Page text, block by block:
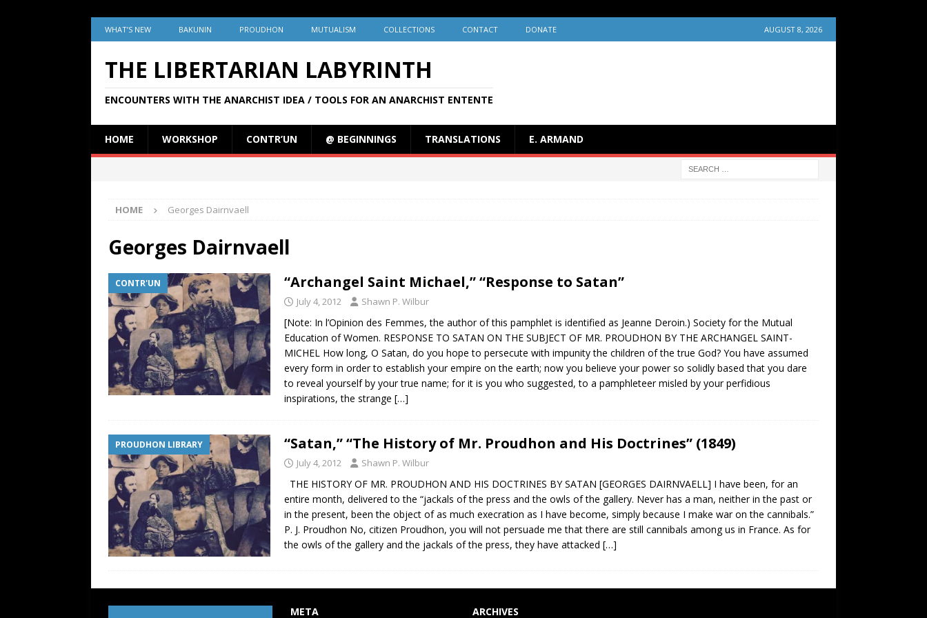
WHAT’S NEW BAKUNIN PROUDHON MUTUALISM COLLECTIONS CONTACT DONATE AUGUST 8, 2026
THE LIBERTARIAN LABYRINTH
ENCOUNTERS WITH THE ANARCHIST IDEA / TOOLS FOR AN ANARCHIST ENTENTE
HOME WORKSHOP CONTR’UN @ BEGINNINGS TRANSLATIONS E. ARMAND
HOME Georges Dairnvaell
Georges Dairnvaell
CONTR'UN “Archangel Saint Michael,” “Response to Satan”
July 4, 2012 Shawn P. Wilbur
[Note: In l’Opinion des Femmes, the author of this pamphlet is identified as Jeanne Deroin.) Society for the Mutual
Education of Women. RESPONSE TO SATAN ON THE SUBJECT OF MR. PROUDHON BY THE ARCHANGEL SAINT-
MICHEL How long, O Satan, do you hope to persecute with impunity the children of the true God? You have assumed
every form in order to establish your empire on the earth; now you believe your power so solidly based that you dare
to reveal yourself by your true name; for it is you who suggested, to a pamphleteer misled by your perfidious
inspirations, the strange […]
PROUDHON LIBRARY “Satan,” “The History of Mr. Proudhon and His Doctrines” (1849)
July 4, 2012 Shawn P. Wilbur
THE HISTORY OF MR. PROUDHON AND HIS DOCTRINES BY SATAN [GEORGES DAIRNVAELL] I have been, for an
entire month, delivered to the “jackals of the press and the owls of the gallery. Never has a man, neither in the past or
in the present, been the object of as much execration as I have become, simply because I make war on the cannibals.”
P. J. Proudhon No, citizen Proudhon, you will not persuade me that there are still cannibals among us in France. As for
the owls of the gallery and the jackals of the press, they have attacked […]
META ARCHIVES